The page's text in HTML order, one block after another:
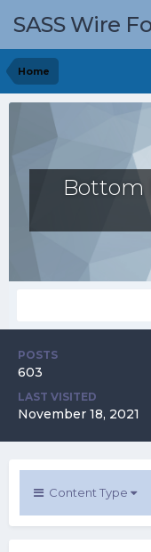
SASS Wire
Home
Bottom
POSTS
603
LAST VISITED
November 18, 2021
Content Type